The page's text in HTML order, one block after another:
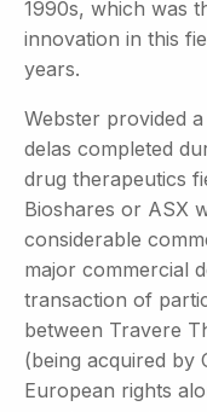
1990s, which was
innovation in this
years.
Webster provided
delas completed
drug therapeutics
Bioshares or ASX
considerable
major commercial
transaction of
between Travere
(being acquired
European rights